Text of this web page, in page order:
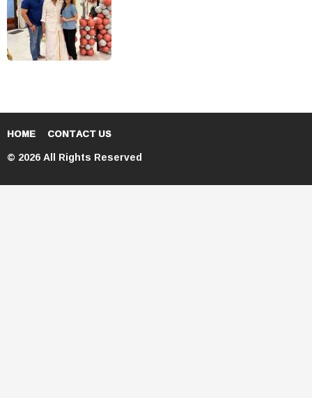
HOME CONTACT US
© 2026 All Rights Reserved